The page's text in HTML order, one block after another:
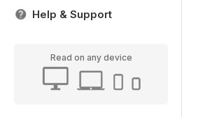
Help & Support
Read on any device